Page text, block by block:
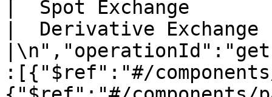
|  Spot Exchange
|  Derivative Exchange
:[{"$ref":"#/